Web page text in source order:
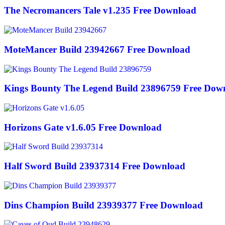
The Necromancers Tale v1.235 Free Download
MoteMancer Build 23942667 Free Download
Kings Bounty The Legend Build 23896759 Free
Horizons Gate v1.6.05 Free Download
Half Sword Build 23937314 Free Download
Dins Champion Build 23939377 Free Download